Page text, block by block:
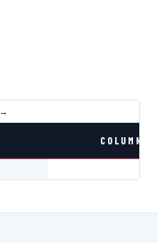
COLUMN 2